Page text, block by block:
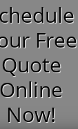
Free
Quote
Online
Now!